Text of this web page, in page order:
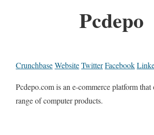
Pcdepo
CrunchbaseWebsiteTwitterFacebook
Pcdepo.com is an e-commerce platform
range of computer products.